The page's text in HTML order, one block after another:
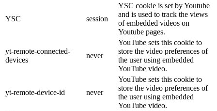
YSC session
YSC cookie is set by Youtube
and is used to track the views
of embedded videos on
Youtube pages.
yt-remote-connected-
devices
never
YouTube sets this cookie to
store the video preferences of
the user using embedded
YouTube video.
yt-remote-device-id never
YouTube sets this cookie to
store the video preferences of
the user using embedded
YouTube video.